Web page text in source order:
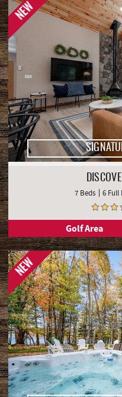
NEW
7 Beds 6 Full
Golf Area
NEW